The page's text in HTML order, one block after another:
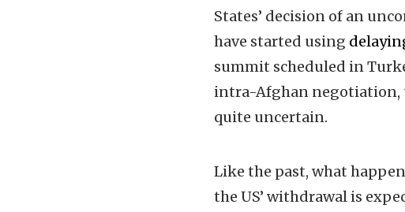
States’ decision of an
have started using
summit scheduled in
intra-Afghan negotiation,
quite uncertain.
Like the past, what
the US’ withdrawal is